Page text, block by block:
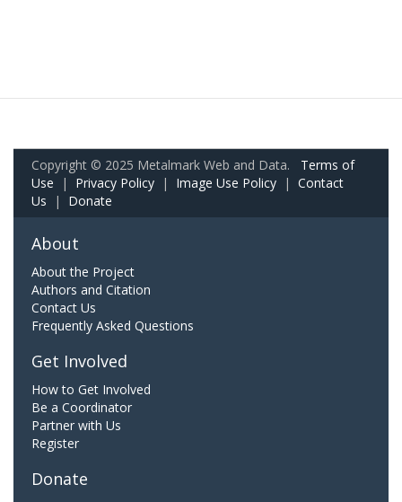
Copyright © 2025 Metalmark Web and Data. Terms of
Use | Privacy Policy | Image Use Policy | Contact
Us | Donate
About
About the Project
Authors and Citation
Contact Us
Frequently Asked Questions
Get Involved
How to Get Involved
Be a Coordinator
Partner with Us
Register
Donate